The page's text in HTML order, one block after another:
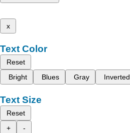
x
Text Color
Reset
Bright
Blues Gray Inverted
Text Size
Reset
+
-